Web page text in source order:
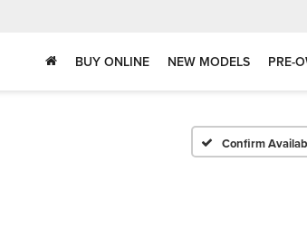
BUY ONLINE NEW MODELS PRE-
Confirm